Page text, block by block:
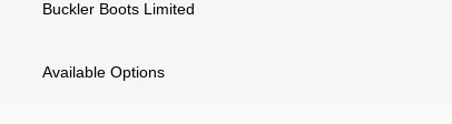
Buckler Boots Limited
Available Options